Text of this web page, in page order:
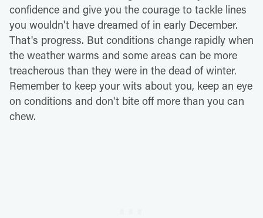
confidence and give you the courage to tackle lines
you wouldn't have dreamed of in early December.
That's progress. But conditions change rapidly when
the weather warms and some areas can be more
treacherous than they were in the dead of winter.
Remember to keep your wits about you, keep an eye
on conditions and don't bite off more than you can
chew.